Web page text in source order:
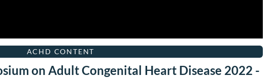
ACHD CONTENT
on Adult Congenital Heart Disease 2022 -